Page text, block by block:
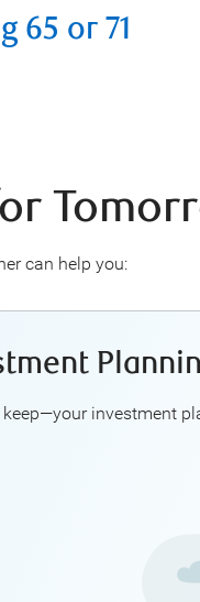
65 or 71
can help you:
investment
An RBC Financial
Manage bonuses, tax
Align your